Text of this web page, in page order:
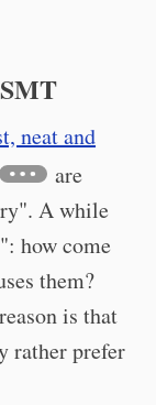
neat and
are
A while
how come
them?
is that
rather prefer